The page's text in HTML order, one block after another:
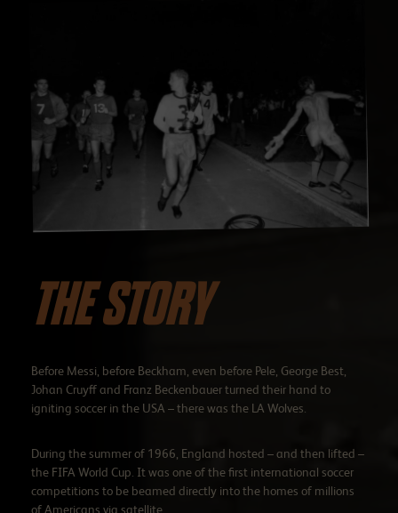
THE STORY
Before Messi, before Beckham, even before Pele, George Best,
Johan Cruyff and Franz Beckenbauer turned their hand to
igniting soccer in the USA – there was the LA Wolves.
During the summer of 1966, England hosted – and then lifted –
the FIFA World Cup. It was one of the first international soccer
competitions to be beamed directly into the homes of millions
of Americans via satellite.